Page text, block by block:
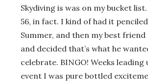
Skydiving is was on my bucket
56, in fact. I kind of had it
Summer, and then my best
and decided that’s what he
celebrate. BINGO! Weeks leading
event I was pure bottled